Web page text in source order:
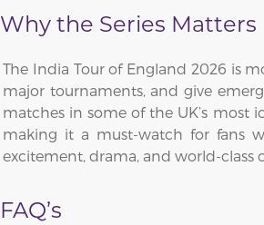
Why the Series Matters
The India Tour of England 2026 is
major tournaments, and give
matches in some of the UK’s most
making it a must-watch for fans
excitement, drama, and world-class
FAQ’s